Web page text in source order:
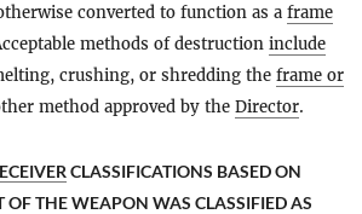
converted to function as a frame
methods of destruction include
crushing, or shredding the frame or
method approved by the Director.
CLASSIFICATIONS BASED ON
OF THE WEAPON WAS CLASSIFIED AS